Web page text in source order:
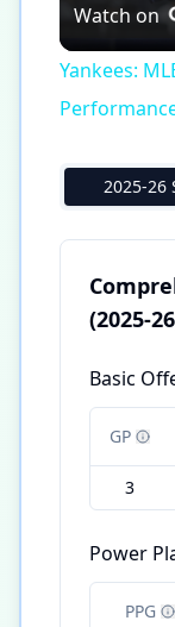
Watch on
Yankees:
2025-26
(2025-
Basic
GP
3
Power
PPG